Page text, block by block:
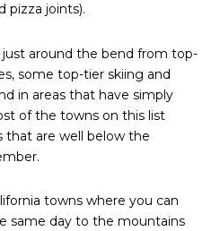
pizza joints).
around the bend from top-
some top-tier skiing and
in areas that have simply
of the towns on this list
that are well below the
towns where you can
same day to the mountains